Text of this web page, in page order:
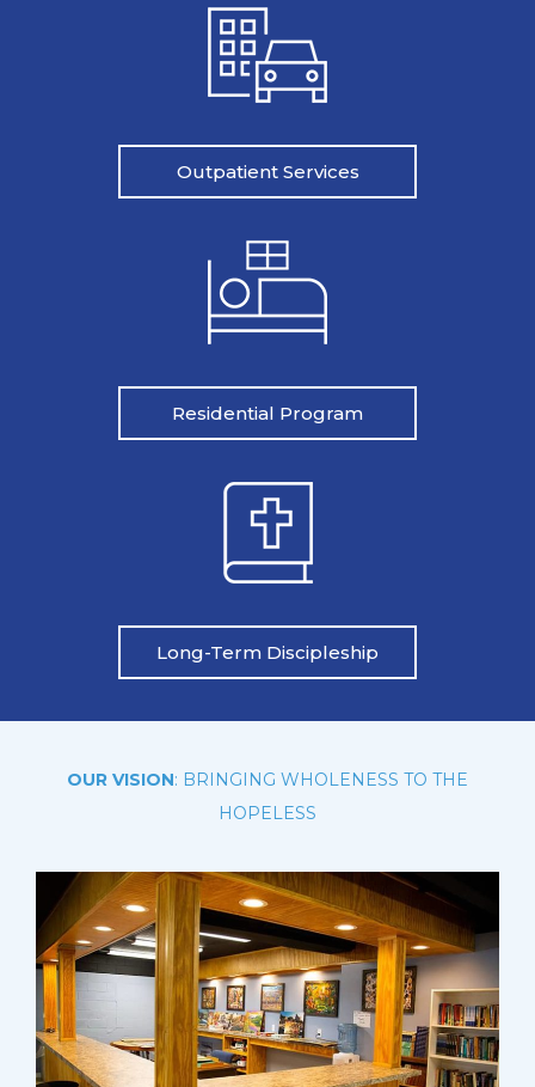
Outpatient Services
Residential Program
Long-Term Discipleship
OUR VISION: BRINGING WHOLENESS TO THE
HOPELESS